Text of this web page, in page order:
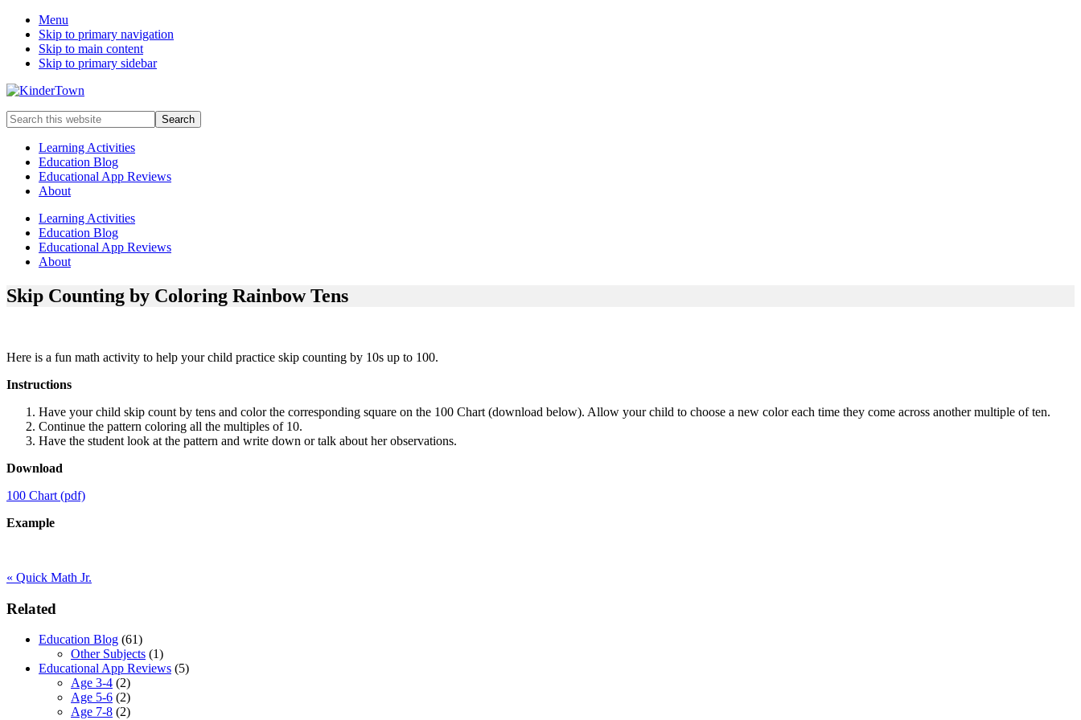
Menu
Skip to primary navigation
Skip to main content
Skip to primary sidebar
Helping
parents
engage
early
childhood
with
their
kids.
Search
this
websiteLearning Activities
Education Blog
Educational App Reviews
About
Learning Activities
Education Blog
Educational App Reviews
About
Skip Counting by Coloring Rainbow Tens
Here is a fun math activity to help your child practice skip counting by 10s up to 100.
Instructions
Have your child skip count by tens and color the corresponding square on the 100 Chart (download below). Allow your child to choose a new color each time they come across another multiple of ten.
Continue the pattern coloring all the multiples of 10.
Have the student look at the pattern and write down or talk about her observations.
Download
100 Chart (pdf)
Example
Previous
« Quick Math Jr.
Primary
Sidebar
Related
Education Blog (61)
Other Subjects (1)
Educational App Reviews (5)
Age 3-4 (2)
Age 5-6 (2)
Age 7-8 (2)